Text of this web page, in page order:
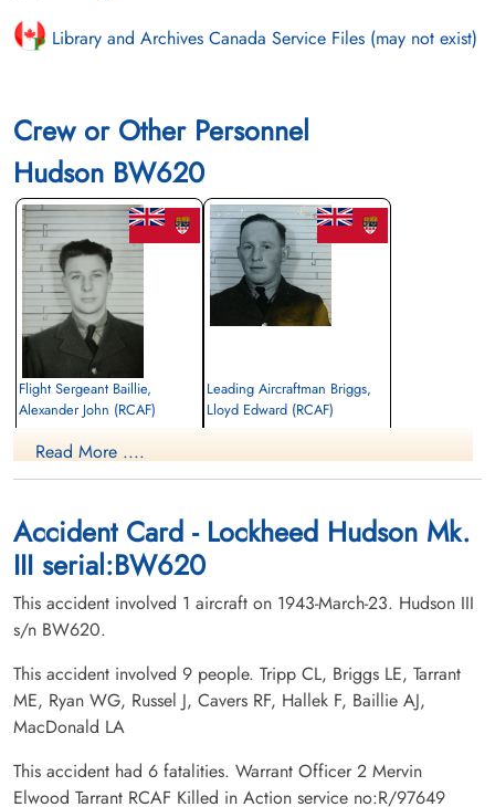
Library and Archives Canada Service Files (may not exist)
Crew or Other Personnel
Hudson BW620
Flight Sergeant Baillie,
Alexander John (RCAF)
Killed in Action
Leading Aircraftman Briggs,
Lloyd Edward (RCAF)
Warrant Officer 2 Cavers,
Robert Franklin (RCAF)
Air Gunner (Dorsal)
1943-March-23
Aero Engine Mechanic
Killed in Action
1943-March-23
Read More ....
Accident Card - Lockheed Hudson Mk.
III serial:BW620
This accident involved 1 aircraft on 1943-March-23. Hudson III
s/n BW620.
This accident involved 9 people. Tripp CL, Briggs LE, Tarrant
ME, Ryan WG, Russel J, Cavers RF, Hallek F, Baillie AJ,
MacDonald LA
This accident had 6 fatalities. Warrant Officer 2 Mervin
Elwood Tarrant RCAF Killed in Action service no:R/97649